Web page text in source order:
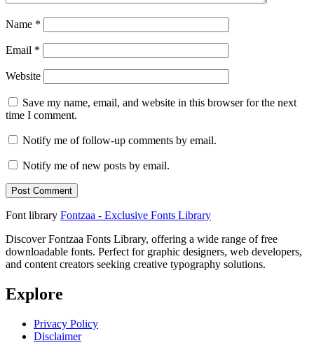
Name *
Email *
Website
Save my name, email, and website in this browser for the next
time I comment.
Notify me of follow-up comments by email.
Notify me of new posts by email.
Font library Fontzaa - Exclusive Fonts Library
Discover Fontzaa Fonts Library, offering a wide range of free
downloadable fonts. Perfect for graphic designers, web developers,
and content creators seeking creative typography solutions.
Explore
Privacy Policy
Disclaimer